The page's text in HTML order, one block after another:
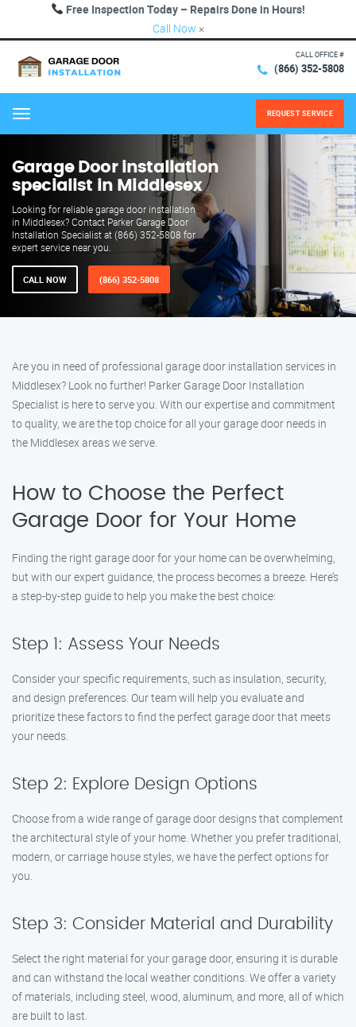
Free Inspection Today – Repairs Done in Hours!
Call Now ×
CALL OFFICE #
(866) 352-5808
Menu REQUEST SERVICE
Garage Door installation
specialist in Middlesex
Looking for reliable garage door installation
in Middlesex? Contact Parker Garage Door
Installation Specialist at (866) 352-5808 for
expert service near you.
CALL NOW (866) 352-5808
Are you in need of professional garage door installation services in
Middlesex? Look no further! Parker Garage Door Installation
Specialist is here to serve you. With our expertise and commitment
to quality, we are the top choice for all your garage door needs in
the Middlesex areas we serve.
How to Choose the Perfect
Garage Door for Your Home
Finding the right garage door for your home can be overwhelming,
but with our expert guidance, the process becomes a breeze. Here’s
a step-by-step guide to help you make the best choice:
Step 1: Assess Your Needs
Consider your specific requirements, such as insulation, security,
and design preferences. Our team will help you evaluate and
prioritize these factors to find the perfect garage door that meets
your needs.
Step 2: Explore Design Options
Choose from a wide range of garage door designs that complement
the architectural style of your home. Whether you prefer traditional,
modern, or carriage house styles, we have the perfect options for
you.
Step 3: Consider Material and Durability
Select the right material for your garage door, ensuring it is durable
and can withstand the local weather conditions. We offer a variety
of materials, including steel, wood, aluminum, and more, all of which
are built to last.